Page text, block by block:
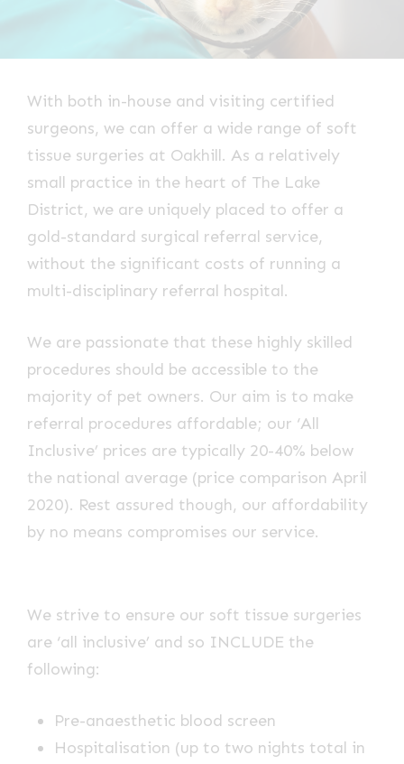
With both in-house and visiting certified
surgeons, we can offer a wide range of soft
tissue surgeries at Oakhill. As a relatively
small practice in the heart of The Lake
District, we are uniquely placed to offer a
gold-standard surgical referral service,
without the significant costs of running a
multi-disciplinary referral hospital.
We are passionate that these highly skilled
procedures should be accessible to the
majority of pet owners. Our aim is to make
referral procedures affordable; our ‘All
Inclusive’ prices are typically 20-40% below
the national average (price comparison April
2020). Rest assured though, our affordability
by no means compromises our service.
We strive to ensure our soft tissue surgeries
are ‘all inclusive’ and so INCLUDE the
following:
Pre-anaesthetic blood screen
Hospitalisation (up to two nights total in